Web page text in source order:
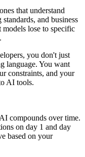
that understand
and business
models lose to specific
you don't just
language. You want
constraints, and your
AI tools.
compounds over time.
on day 1 and day
based on your